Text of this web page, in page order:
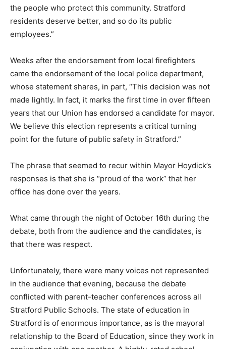
the people who protect this community. Stratford
residents deserve better, and so do its public
employees.”
Weeks after the endorsement from local firefighters
came the endorsement of the local police department,
whose statement shares, in part, “This decision was not
made lightly. In fact, it marks the first time in over fifteen
years that our Union has endorsed a candidate for mayor.
We believe this election represents a critical turning
point for the future of public safety in Stratford.”
The phrase that seemed to recur within Mayor Hoydick’s
responses is that she is “proud of the work” that her
office has done over the years.
What came through the night of October 16th during the
debate, both from the audience and the candidates, is
that there was respect.
Unfortunately, there were many voices not represented
in the audience that evening, because the debate
conflicted with parent-teacher conferences across all
Stratford Public Schools. The state of education in
Stratford is of enormous importance, as is the mayoral
relationship to the Board of Education, since they work in